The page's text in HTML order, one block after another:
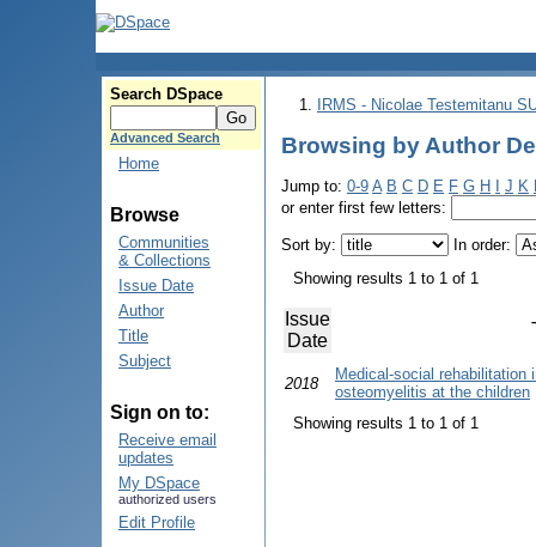
Search DSpace
Advanced Search
Home
Browse
Communities
& Collections
Issue Date
Author
Title
Subject
Sign on to:
Receive email
updates
My DSpace
authorized users
Edit Profile
IRMS - Nicolae Testemitanu
Browsing by Author
Jump to: 0-9 A B C D E F G H J K
or enter first few letters:
Sort by:
In order:
Showing results 1 to 1 of 1
Issue
Date
2018
Medical-social
osteomyelitis at the children
Showing results 1 to 1 of 1